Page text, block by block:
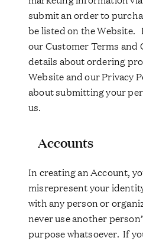
submit an order to
be listed on the Website.
our Customer Terms
details about ordering
Website and our Privacy
about submitting your
us.
Accounts
In creating an Account,
misrepresent your
with any person or
never use another
purpose whatsoever. If